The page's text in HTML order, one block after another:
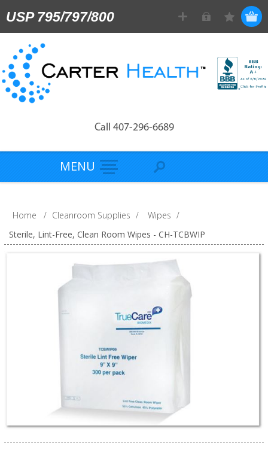
USP 795/797/800
Call 407-296-6689
MENU
Home / Cleanroom Supplies / Wipes /
Sterile, Lint-Free, Clean Room Wipes - CH-TCBWIP